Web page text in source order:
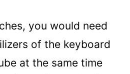
you would need
of the keyboard
at the same time